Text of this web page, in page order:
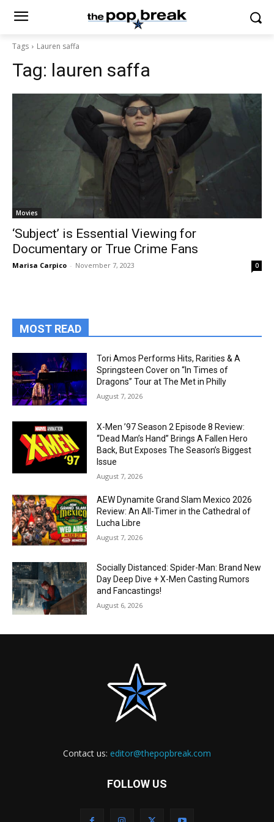
Tags Lauren saffa
Tag: lauren saffa
Movies
‘Subject’ is Essential Viewing for
Documentary or True Crime Fans
Marisa Carpico - November 7, 2023 0
MOST READ
Tori Amos Performs Hits, Rarities & A
Springsteen Cover on “In Times of
Dragons” Tour at The Met in Philly
August 7, 2026
X-Men ’97 Season 2 Episode 8 Review:
“Dead Man’s Hand” Brings A Fallen Hero
Back, But Exposes The Season’s Biggest
Issue
August 7, 2026
AEW Dynamite Grand Slam Mexico 2026
Review: An All-Timer in the Cathedral of
Lucha Libre
August 7, 2026
Socially Distanced: Spider-Man: Brand New
Day Deep Dive + X-Men Casting Rumors
and Fancastings!
August 6, 2026
Contact us: editor@thepopbreak.com
FOLLOW US